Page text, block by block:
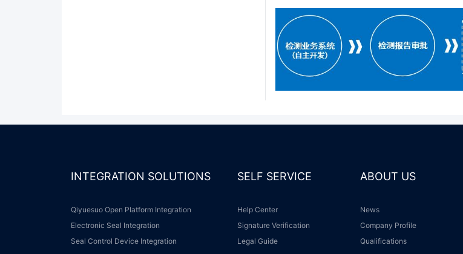
INTEGRATION SOLUTIONS
Qiyuesuo Open Platform Integration
Electronic Seal Integration
Seal Control Device Integration
SELF SERVICE
Help Center
Signature Verification
Legal Guide
ABOUT US
News
Company Profile
Qualifications